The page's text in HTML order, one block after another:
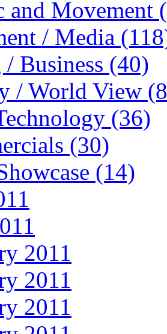
and Movement
/ Media
Business (40)
/ World View
(36)
(30)
(14)
2011
2011
2011